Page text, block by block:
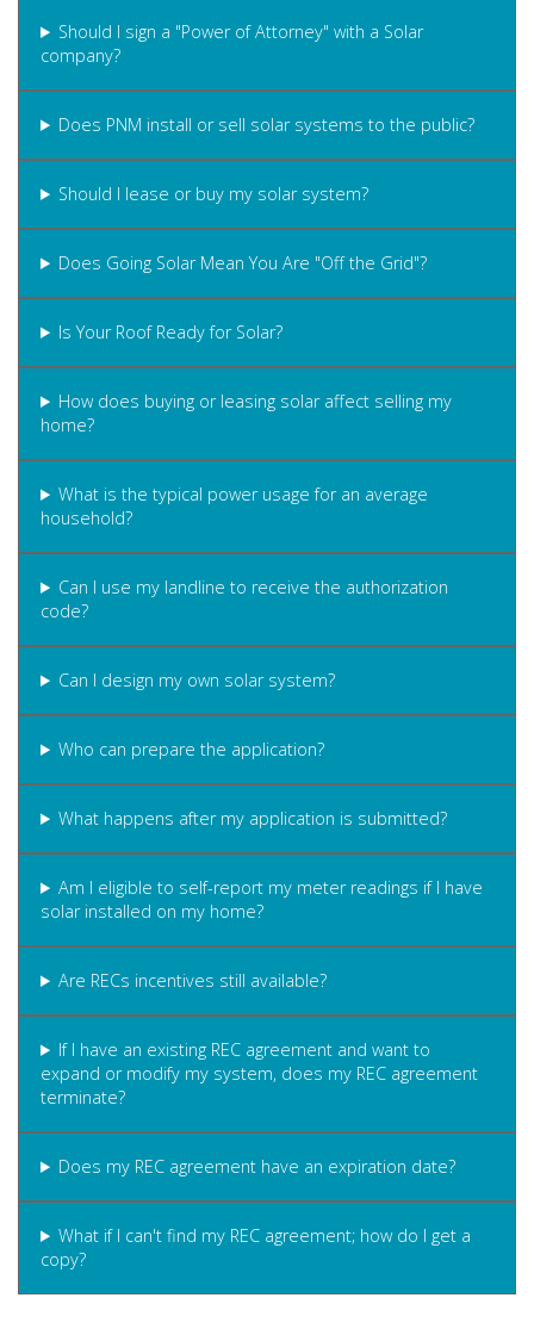
Should I sign a "Power of Attorney" with a Solar
company?
Does PNM install or sell solar systems to the public?
Should I lease or buy my solar system?
Does Going Solar Mean You Are "Off the Grid"?
Is Your Roof Ready for Solar?
How does buying or leasing solar affect selling my
home?
What is the typical power usage for an average
household?
Can I use my landline to receive the authorization
code?
Can I design my own solar system?
Who can prepare the application?
What happens after my application is submitted?
Am I eligible to self-report my meter readings if I have
solar installed on my home?
Are RECs incentives still available?
If I have an existing REC agreement and want to
expand or modify my system, does my REC agreement
terminate?
Does my REC agreement have an expiration date?
What if I can't find my REC agreement; how do I get a
copy?